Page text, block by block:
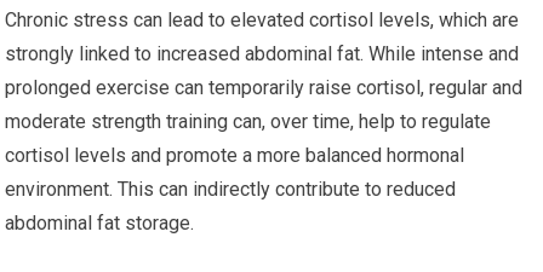
Chronic stress can lead to elevated cortisol levels, which are
strongly linked to increased abdominal fat. While intense and
prolonged exercise can temporarily raise cortisol, regular and
moderate strength training can, over time, help to regulate
cortisol levels and promote a more balanced hormonal
environment. This can indirectly contribute to reduced
abdominal fat storage.